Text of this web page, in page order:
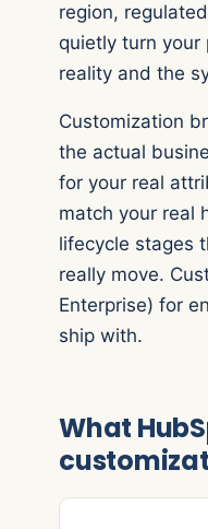
region,
quietly turn your
reality and the
Customization
the actual
for your real
match your real
lifecycle stages
really move.
Enterprise) for
ship with.
What